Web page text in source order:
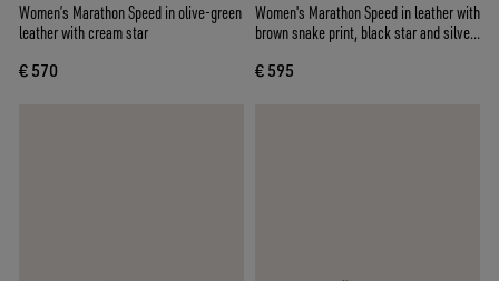
Women’s Marathon Speed in olive-green
leather with cream star
€ 570
Women's Marathon Speed in leather with
brown snake print, black star and silver
€ 595